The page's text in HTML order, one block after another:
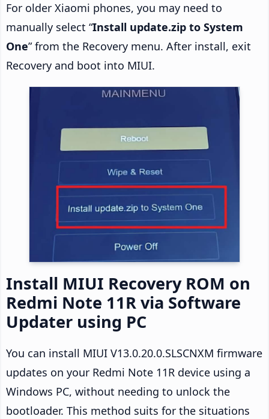
For older Xiaomi phones, you may need to
manually select “Install update.zip to System
One” from the Recovery menu. After install, exit
Recovery and boot into MIUI.
Install MIUI Recovery ROM on
Redmi Note 11R via Software
Updater using PC
You can install MIUI V13.0.20.0.SLSCNXM firmware
updates on your Redmi Note 11R device using a
Windows PC, without needing to unlock the
bootloader. This method suits for the situations